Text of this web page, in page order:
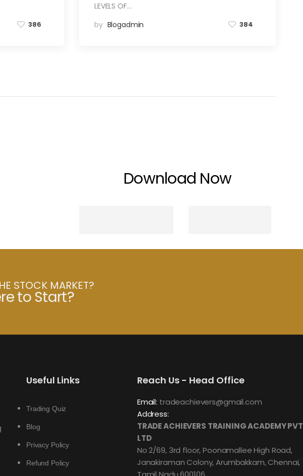
386
LEVELS OF…
by Blogadmin 384
Download Now
STOCK MARKET?
to Start?
Useful Links
Trading Quiz
Blog
Privacy Policy
Refund Policy
Reach Us - Head Office
Email: tradeachievers@gmail.com
Address:
TRADE ACHIEVERS TRAINING ACADEMY PVT
LTD
No 2/69, 3rd floor, Poonamallee High Road,
Janakiraman Colony, Arumbakkam, Chennai,